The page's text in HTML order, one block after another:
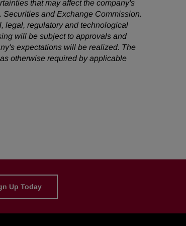
that may affect the company's
and Exchange Commission.
legal, regulatory and technological
will be subject to approvals and
expectations will be realized. The
otherwise required by applicable
Up Today